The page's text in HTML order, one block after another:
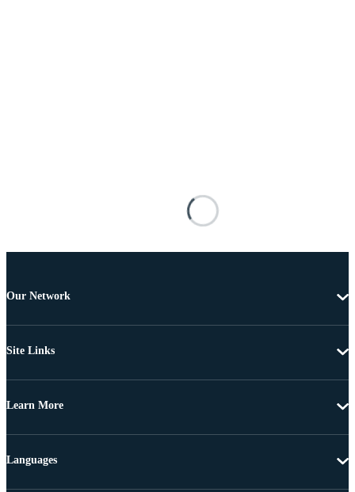
Our Network
Site Links
Learn More
Languages